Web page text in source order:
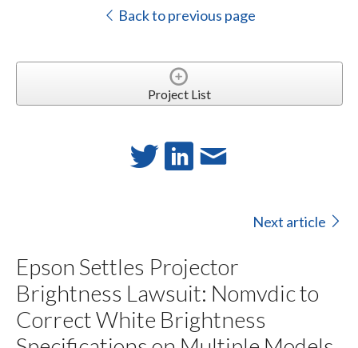
Back to previous page
Project List
Next article
Epson Settles Projector
Brightness Lawsuit: Nomvdic to
Correct White Brightness